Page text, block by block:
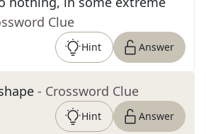
Clue
Hint Answer
- Crossword Clue
Hint Answer